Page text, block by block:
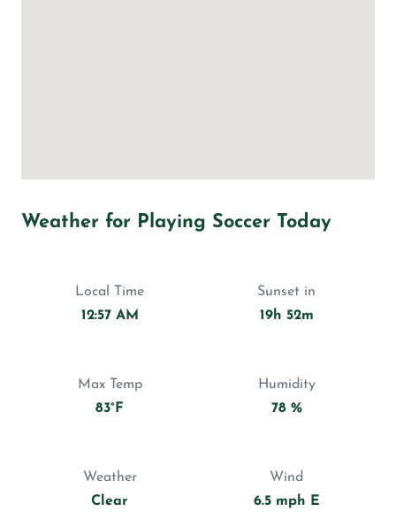
Weather for Playing Soccer Today
Local Time
12:57 AM
Sunset in
19h 52m
Max Temp
83°F
Humidity
78 %
Weather
Clear
Wind
6.5 mph E